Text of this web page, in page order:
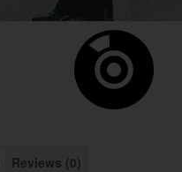
Reviews (0)